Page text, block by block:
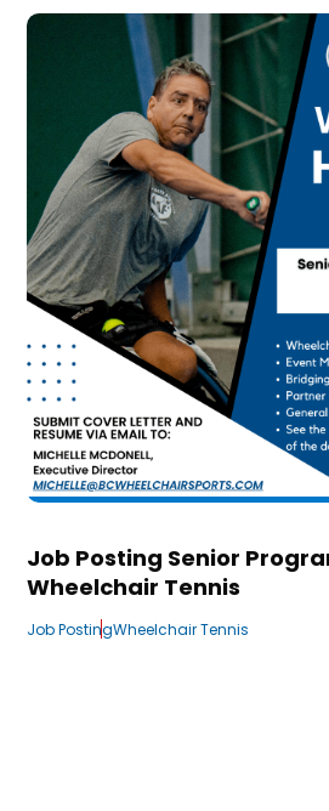
Job Posting Senior
Wheelchair Tennis
Job PostingWheelchair Tennis